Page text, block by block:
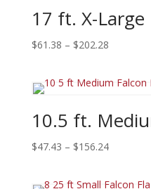
17 ft. X-
$61.38 – $202.28Price
$61.38
10.5 ft.
$47.43 – $156.24Price
$47.43